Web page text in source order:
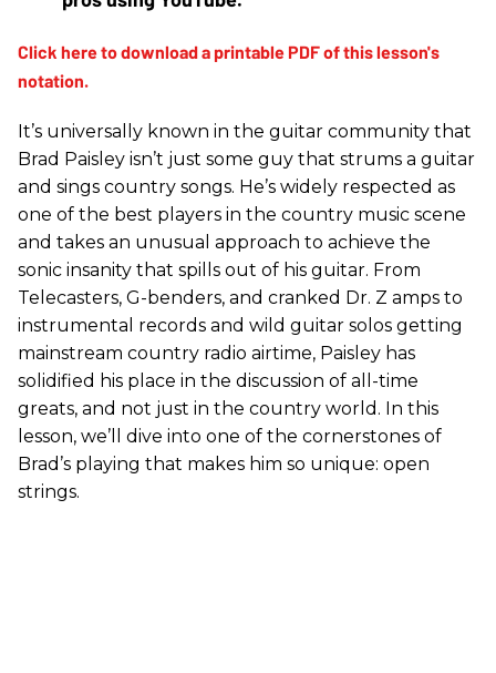
It’s universally known in the guitar community that
Brad Paisley isn’t just some guy that strums a guitar
and sings country songs. He’s widely respected as
one of the best players in the country music scene
and takes an unusual approach to achieve the
sonic insanity that spills out of his guitar. From
Telecasters, G-benders, and cranked Dr. Z amps to
instrumental records and wild guitar solos getting
mainstream country radio airtime, Paisley has
solidified his place in the discussion of all-time
greats, and not just in the country world. In this
lesson, we’ll dive into one of the cornerstones of
Brad’s playing that makes him so unique: open
strings.